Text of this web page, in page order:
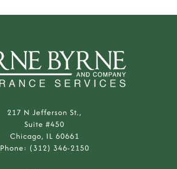
217 N Jefferson St.,
Suite #450
Chicago, IL 60661
Phone: (312) 346-2150